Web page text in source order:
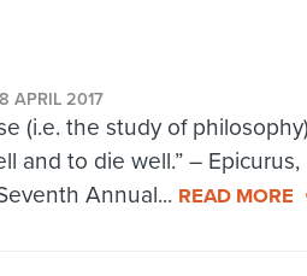
APRIL 2017
(i.e. the study of
and to die well.” –
Annual... READ MORE